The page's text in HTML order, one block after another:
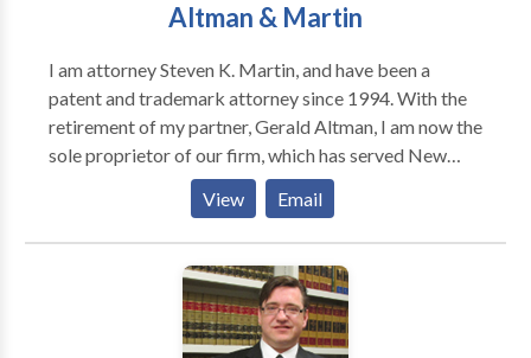
Altman & Martin
I am attorney Steven K. Martin, and have been a
patent and trademark attorney since 1994. With the
retirement of my partner, Gerald Altman, I am now the
sole proprietor of our firm, which has served New
England for more than fifty years. Today, our firm
represents a wide range of clients interested in
protecting their inventions with patents and their
trademarks with trademark registrations.
View Email